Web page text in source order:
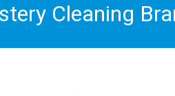
Cleaning